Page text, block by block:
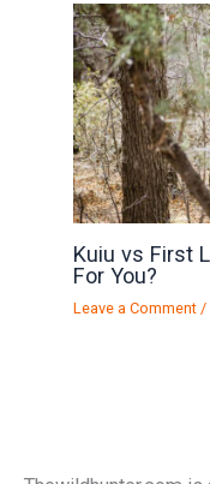
Kuiu vs First
For You?
Leave a Comment /